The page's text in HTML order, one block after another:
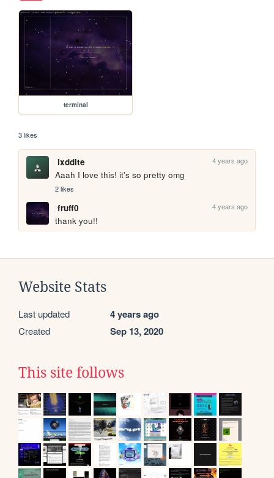
terminal
3 likes
lxddite 4 years ago
Aaah I love this! it's so pretty omg
2 likes
fruff0 4 years ago
thank you!!
Website Stats
Last updated 4 years ago
Created Sep 13, 2020
This site follows